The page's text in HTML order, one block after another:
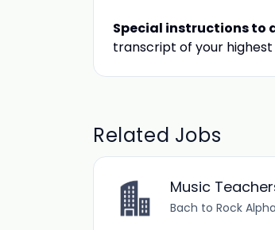
Special instructions to
transcript of your
Related Jobs
Music
Bach to Rock